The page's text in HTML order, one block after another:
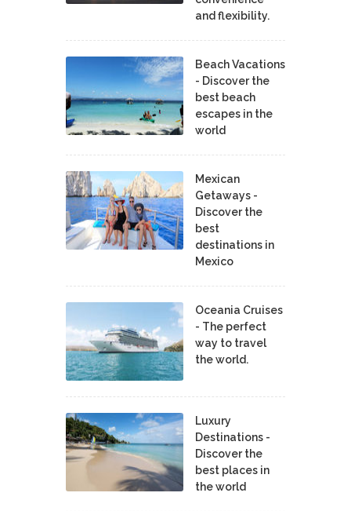
and flexibility.
Beach Vacations
- Discover the
best beach
escapes in the
world
Mexican
Getaways -
Discover the
best
destinations in
Mexico
Oceania Cruises
- The perfect
way to travel
the world.
Luxury
Destinations -
Discover the
best places in
the world